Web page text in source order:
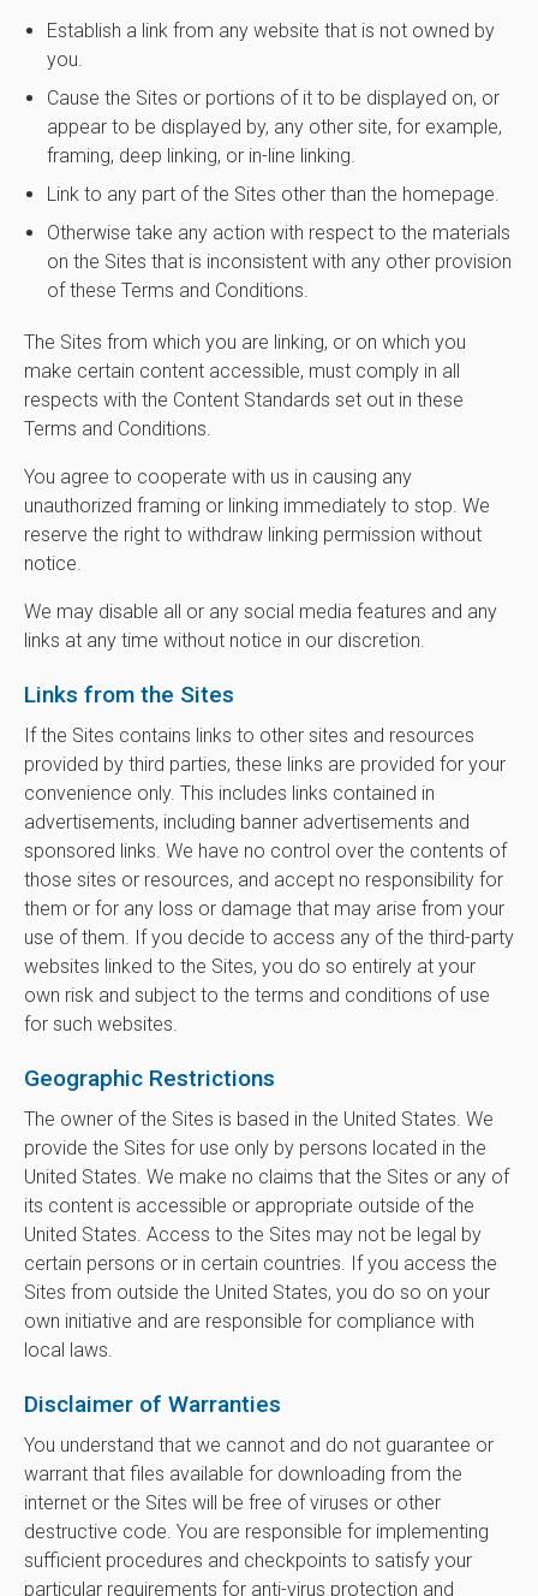
Establish a link from any website that is not owned by
you.
Cause the Sites or portions of it to be displayed on, or
appear to be displayed by, any other site, for example,
framing, deep linking, or in-line linking.
Link to any part of the Sites other than the homepage.
Otherwise take any action with respect to the materials
on the Sites that is inconsistent with any other provision
of these Terms and Conditions.
The Sites from which you are linking, or on which you
make certain content accessible, must comply in all
respects with the Content Standards set out in these
Terms and Conditions.
You agree to cooperate with us in causing any
unauthorized framing or linking immediately to stop. We
reserve the right to withdraw linking permission without
notice.
We may disable all or any social media features and any
links at any time without notice in our discretion.
Links from the Sites
If the Sites contains links to other sites and resources
provided by third parties, these links are provided for your
convenience only. This includes links contained in
advertisements, including banner advertisements and
sponsored links. We have no control over the contents of
those sites or resources, and accept no responsibility for
them or for any loss or damage that may arise from your
use of them. If you decide to access any of the third-party
websites linked to the Sites, you do so entirely at your
own risk and subject to the terms and conditions of use
for such websites.
Geographic Restrictions
The owner of the Sites is based in the United States. We
provide the Sites for use only by persons located in the
United States. We make no claims that the Sites or any of
its content is accessible or appropriate outside of the
United States. Access to the Sites may not be legal by
certain persons or in certain countries. If you access the
Sites from outside the United States, you do so on your
own initiative and are responsible for compliance with
local laws.
Disclaimer of Warranties
You understand that we cannot and do not guarantee or
warrant that files available for downloading from the
internet or the Sites will be free of viruses or other
destructive code. You are responsible for implementing
sufficient procedures and checkpoints to satisfy your
particular requirements for anti-virus protection and